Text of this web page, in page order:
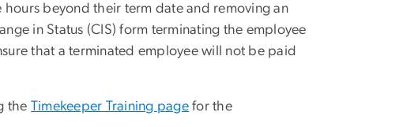
beyond their term date and removing an
in Status (CIS) form terminating the employee
that a terminated employee will not be paid
the Timekeeper Training pagefor the